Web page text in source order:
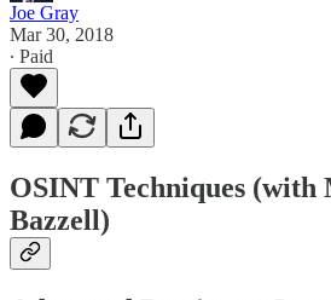
Joe Gray
Mar 30, 2018
∙ Paid
OSINT Techniques (with
Bazzell)